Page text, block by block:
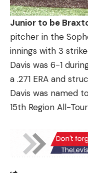
Junior to be
pitcher in the
innings with 3
Davis was 6-1
a .271 ERA and
Davis was named
15th Region All-